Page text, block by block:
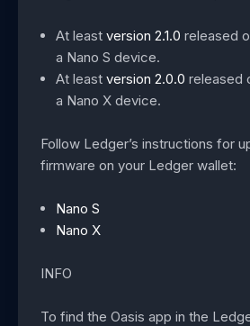
At leastversion 2.1.0 released
a Nano S device.
At leastversion 2.0.0 released
a Nano X device.
Follow Ledger’s instructions for
firmware on your Ledger wallet:
Nano S
Nano X
INFO
To find the Oasis app in the